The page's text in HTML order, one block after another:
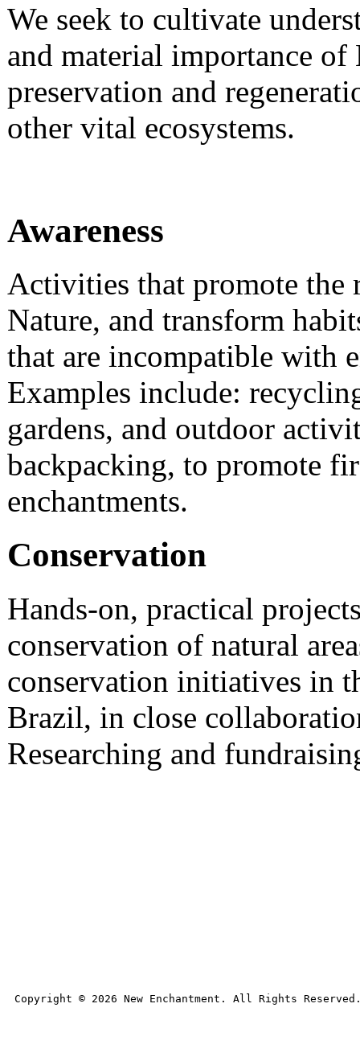
We seek to cultivate
and material importance
preservation and
other vital ecosystems.
Awareness
Activities that promote the
Nature, and transform
that are incompatible with
Examples include:
gardens, and outdoor
backpacking, to promote
enchantments.
Conservation
Hands-on, practical
conservation of natural
conservation initiatives in
Brazil, in close
Researching and
Copyright © 2026 New Enchantment. All Rights